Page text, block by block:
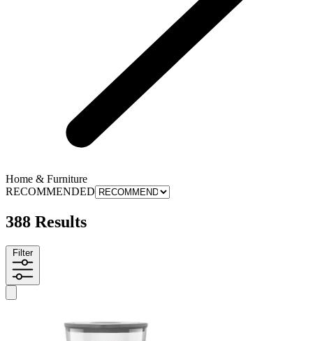
Home & Furniture
RECOMMENDED
388 Results
Filter